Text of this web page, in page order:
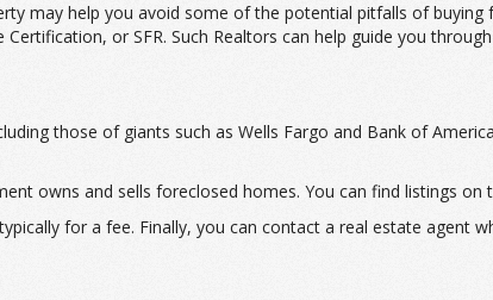
may help you avoid some of the potential pitfalls of
or SFR. Such Realtors can help guide you
those of giants such as Wells Fargo and Bank of
owns and sells foreclosed homes. You can find listings on
for a fee. Finally, you can contact a real estate agent